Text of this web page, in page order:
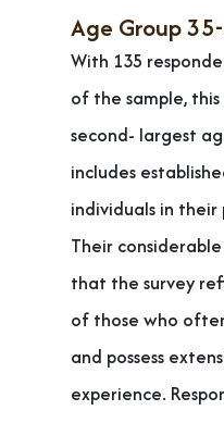
Age Group
With 135
of the sample,
second- largest
includes
individuals in
Their
that the survey
of those who
and possess
experience.